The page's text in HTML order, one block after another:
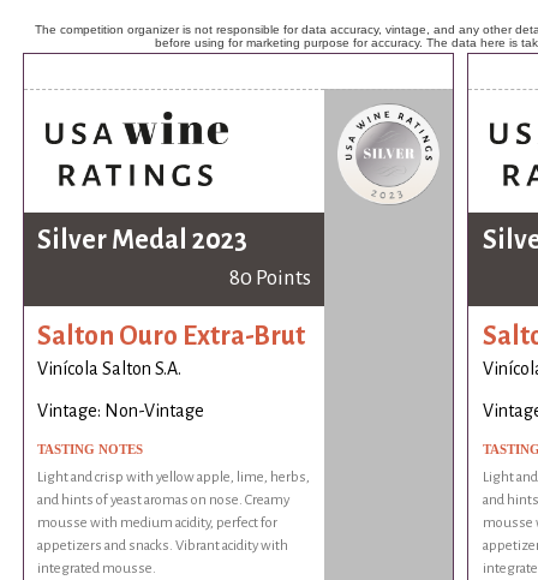
The competition organizer is not responsible for data accuracy, vintage, and any other
before using for marketing purpose for accuracy. The data here is
Silver Medal 2023
80 Points
Salton Ouro Extra-Brut
Vinícola Salton S.A.
Vintage: Non-Vintage
TASTING NOTES
Light and crisp with yellow apple, lime, herbs,
and hints of yeast aromas on nose. Creamy
mousse with medium acidity, perfect for
appetizers and snacks. Vibrant acidity with
integrated mousse.
Light
and
mousse